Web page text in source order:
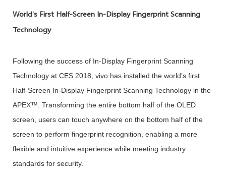
World’s First Half-Screen In-Display Fingerprint Scanning
Technology
Following the success of In-Display Fingerprint Scanning
Technology at CES 2018, vivo has installed the world’s first
Half-Screen In-Display Fingerprint Scanning Technology in the
APEX™. Transforming the entire bottom half of the OLED
screen, users can touch anywhere on the bottom half of the
screen to perform fingerprint recognition, enabling a more
flexible and intuitive experience while meeting industry
standards for security.